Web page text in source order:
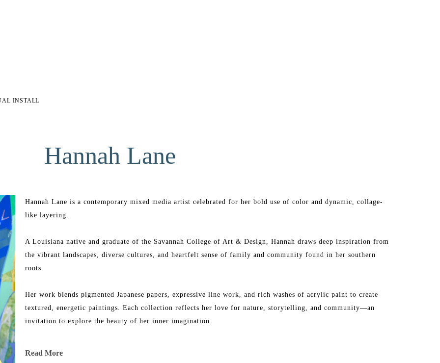
INSTALL
Hannah Lane
Hannah Lane is a contemporary mixed media artist celebrated for her bold use of color and dynamic, collage-
like layering.
A Louisiana native and graduate of the Savannah College of Art & Design, Hannah draws deep inspiration from
the vibrant landscapes, diverse cultures, and heartfelt sense of family and community found in her southern
roots.
Her work blends pigmented Japanese papers, expressive line work, and rich washes of acrylic paint to create
textured, energetic paintings. Each collection reflects her love for nature, storytelling, and community—an
invitation to explore the beauty of her inner imagination.
Read More